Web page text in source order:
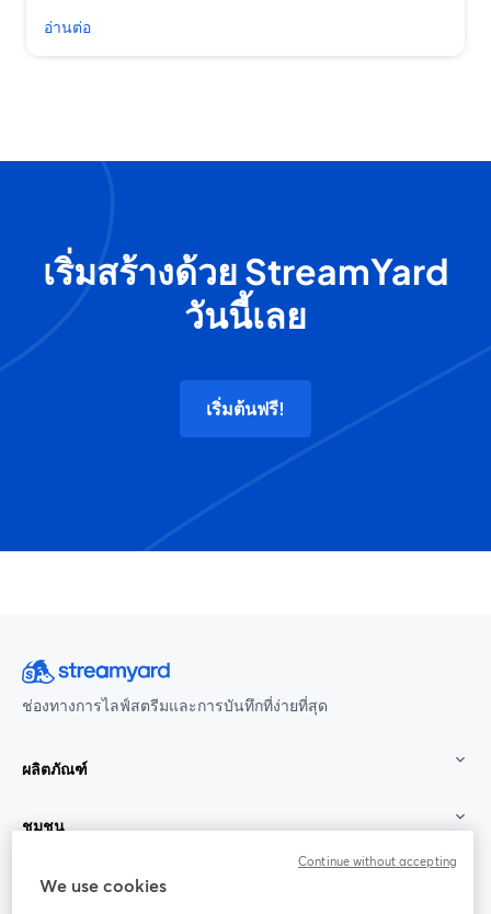
อ่านต่อ
เริ่มสร้างด้วย StreamYard
วันนี้เลย
เริ่มต้นฟรี!
ช่องทางการไลฟ์สตรีมและการบันทึกที่ง่ายที่สุด
ผลิตภัณฑ์
ชุมชน
StreamYard สำหรับ
We use cookies
Continue without accepting